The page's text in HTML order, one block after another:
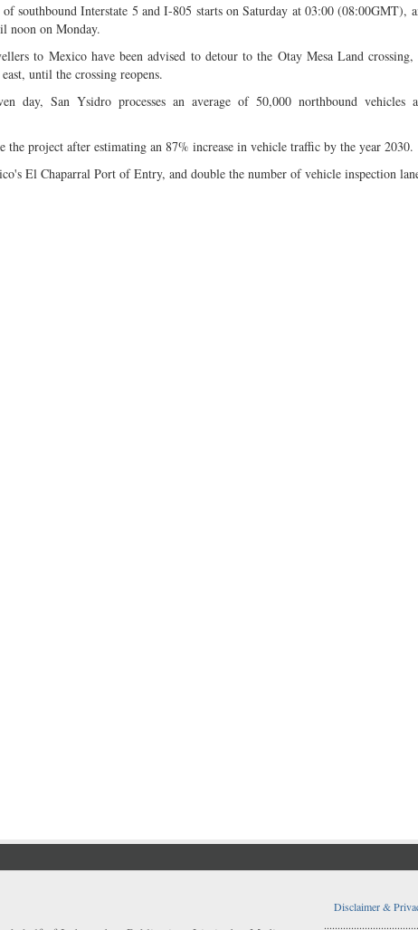
southbound Interstate 5 and I-805 starts on Saturday at 03:00 (08:00GMT),
noon on Monday.
to Mexico have been advised to detour to the Otay Mesa Land
until the crossing reopens.
day, San Ysidro processes an average of 50,000 northbound vehicles
project after estimating an 87% increase in vehicle traffic by the year 2030.
El Chaparral Port of Entry, and double the number of vehicle inspection
Disclaimer &